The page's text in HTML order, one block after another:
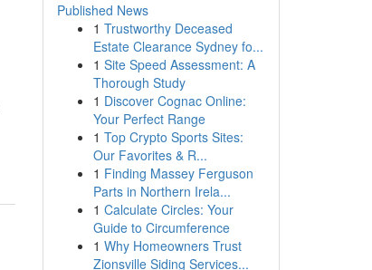
Published News
1 Trustworthy Deceased
Estate Clearance Sydney fo...
1 Site Speed Assessment: A
Thorough Study
1 Discover Cognac Online:
Your Perfect Range
1 Top Crypto Sports Sites:
Our Favorites & R...
1 Finding Massey Ferguson
Parts in Northern Irela...
1 Calculate Circles: Your
Guide to Circumference
1 Why Homeowners Trust
Zionsville Siding Services...